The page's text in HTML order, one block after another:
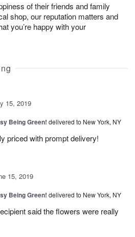
of their friends and family
shop, our reputation matters and
you’re happy with your
15, 2019
Being Green! delivered to New York, NY
priced with prompt delivery!
15, 2019
Being Green! delivered to New York, NY
said the flowers were really